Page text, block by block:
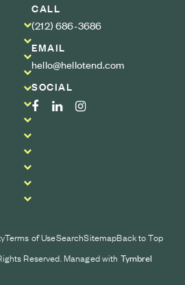
CALL
(212) 686-3686
EMAIL
hello@hellotend.com
SOCIAL
Terms of UseSearchSitemapBack to Top
Reserved. Managed with Tymbrel